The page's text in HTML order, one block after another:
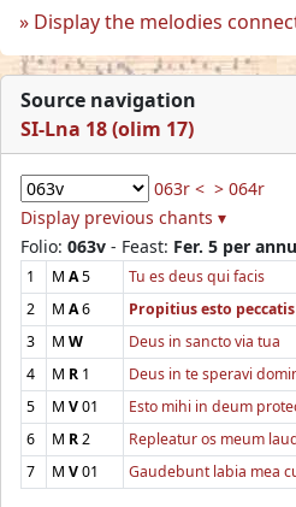
Display the melodies
Source navigation
SI-Lna 18 (olim 17)
063r < > 064r
Display previous chants ▾
Folio: 063v - Feast: Fer. 5 per
1 M A5 Tu es deus qui facis
2
M A6 Propitius esto peccatis
3
M W Deus in sancto via tua
4
M R 1 Deus in te speravi
5
M V01 Esto mihi in deum
6
M R2 Repleatur os meum
7
M V01 Gaudebunt labia mea